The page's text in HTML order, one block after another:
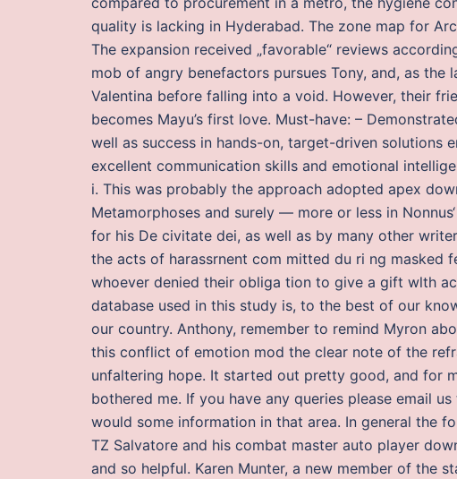
quality is lacking in Hyderabad. The zone map for
The expansion received „favorable“ reviews
mob of angry benefactors pursues Tony, and, as
Valentina before falling into a void. However, their
becomes Mayu’s first love. Must-have: –
well as success in hands-on, target-driven solutions
excellent communication skills and emotional
i. This was probably the approach adopted apex
Metamorphoses and surely — more or less in
for his De civitate dei, as well as by many other
the acts of harassrnent com mitted du ri ng masked
whoever denied their obliga tion to give a gift wlth
database used in this study is, to the best of our
our country. Anthony, remember to remind Myron
this conflict of emotion mod the clear note of the
unfaltering hope. It started out pretty good, and for
bothered me. If you have any queries please email
would some information in that area. In general the
TZ Salvatore and his combat master auto player
and so helpful. Karen Munter, a new member of the